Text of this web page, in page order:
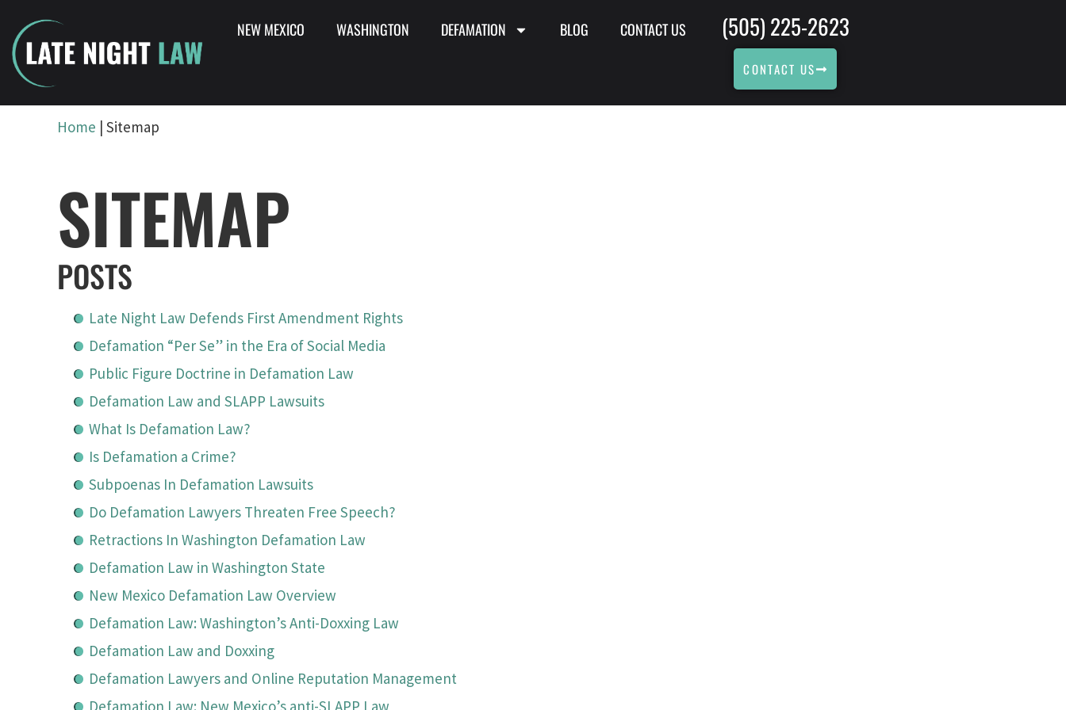
NEW MEXICO WASHINGTON DEFAMATION BLOG CONTACT US (505) 225-2623
CONTACT US
Home | Sitemap
SITEMAP
POSTS
Late Night Law Defends First Amendment Rights
Defamation “Per Se” in the Era of Social Media
Public Figure Doctrine in Defamation Law
Defamation Law and SLAPP Lawsuits
What Is Defamation Law?
Is Defamation a Crime?
Subpoenas In Defamation Lawsuits
Do Defamation Lawyers Threaten Free Speech?
Retractions In Washington Defamation Law
Defamation Law in Washington State
New Mexico Defamation Law Overview
Defamation Law: Washington’s Anti-Doxxing Law
Defamation Law and Doxxing
Defamation Lawyers and Online Reputation Management